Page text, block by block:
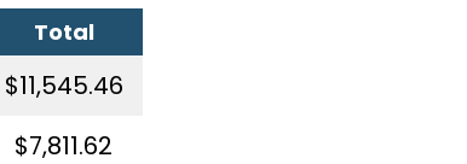
Total
$11,545.46
$7,811.62